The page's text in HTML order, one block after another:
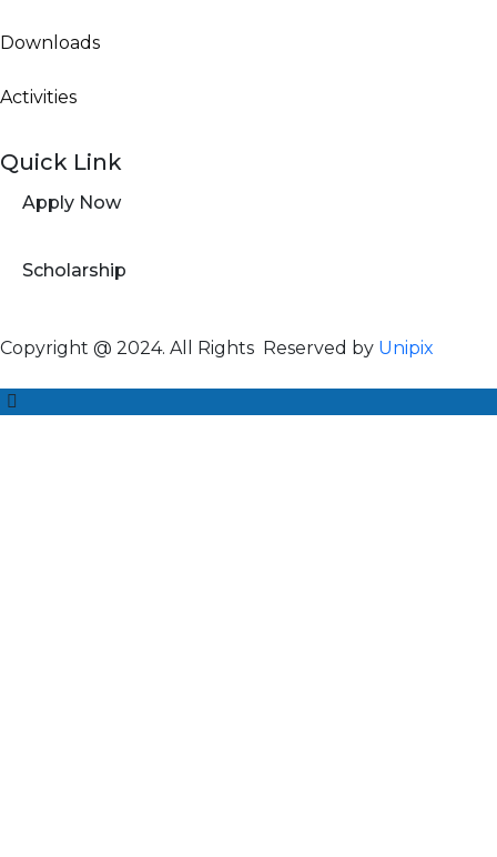
Downloads
Activities
Quick Link
Apply Now
Scholarship
Copyright @ 2024. All Rights Reserved by Unipix